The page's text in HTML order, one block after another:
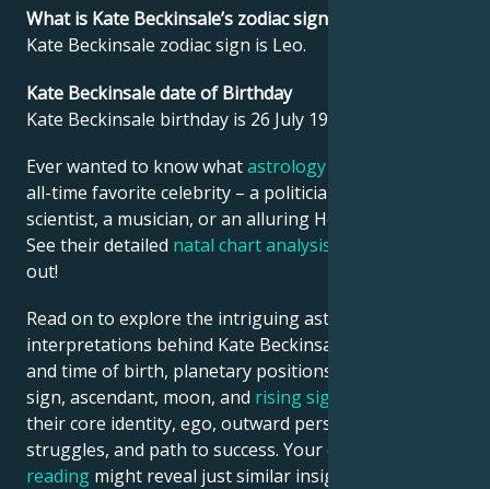
What is Kate Beckinsale’s zodiac sign?
Kate Beckinsale zodiac sign is Leo.
Kate Beckinsale date of Birthday
Kate Beckinsale birthday is 26 July 1973.
Ever wanted to know whatastrology
all-time favorite celebrity – a politician, an inventor, a
scientist, a musician, or an alluring Hollywood star?
See their detailed natal chart analysis
out!
Read on to explore the intriguing astrological
interpretations behind Kate Beckinsale date, place
and time of birth, planetary positions, houses, zodiac
sign, ascendant, moon, and rising sign
their core identity, ego, outward persona, emotional
struggles, and path to success. Your own
reading might reveal just similar insights!